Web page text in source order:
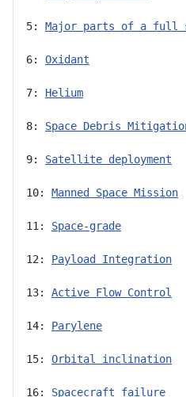
5: Major parts of a full
6: Oxidant
7: Helium
8: Space Debris
9: Satellite deployment
10: Manned Space Mission
11: Space-grade
12: Payload Integration
13: Active Flow Control
14: Parylene
15: Orbital inclination
16: Spacecraft failure